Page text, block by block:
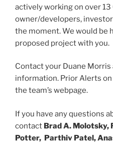
actively working on over
owner/developers,
the moment. We would be
proposed project with you.
Contact your Duane
information. Prior Alerts
the team’s webpage.
If you have any questions
contact Brad A. Molotsky,
Potter, Parthiv Patel,